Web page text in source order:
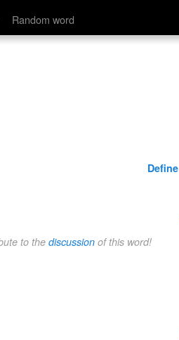
Random word
Define
to the discussion of this word!